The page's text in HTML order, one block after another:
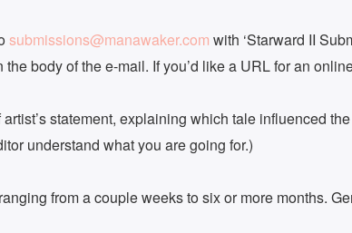
submissions@manawaker.com with ‘Starward II
body of the e-mail. If you’d like a URL for an
statement, explaining which tale influenced
understand what you are going for.)
from a couple weeks to six or more months.